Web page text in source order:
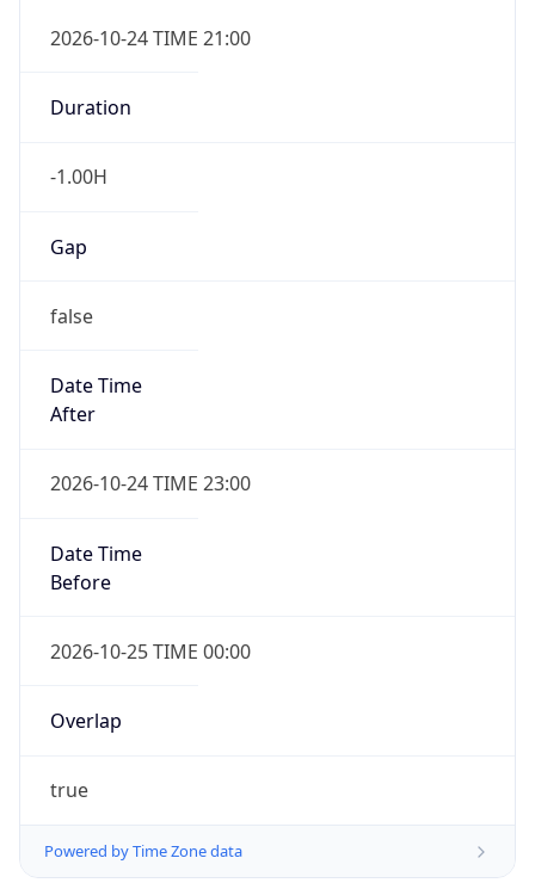
2026-10-24 TIME 21:00
Duration
-1.00H
Gap
false
Date Time
After
2026-10-24 TIME 23:00
Date Time
Before
2026-10-25 TIME 00:00
Overlap
true
Powered by Time Zone data